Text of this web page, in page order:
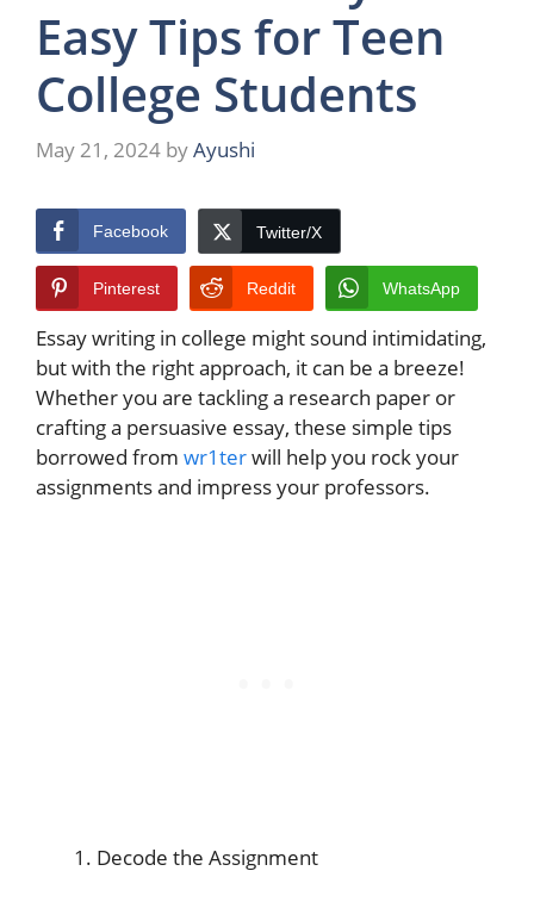
Easy Tips for Teen
College Students
May 21, 2024 byAyushi
Facebook Twitter/X
Pinterest Reddit WhatsApp
Essay writing in college might sound intimidating,
but with the right approach, it can be a breeze!
Whether you are tackling a research paper or
crafting a persuasive essay, these simple tips
borrowed from wr1terwill help you rock your
assignments and impress your professors.
Decode the Assignment